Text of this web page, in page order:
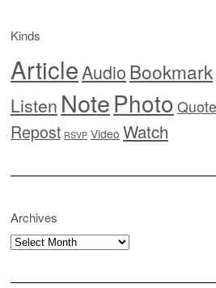
Kinds
ArticleAudioBookmark
Listen NotePhoto Quote
Repost RSVP Video Watch
Archives
Archives